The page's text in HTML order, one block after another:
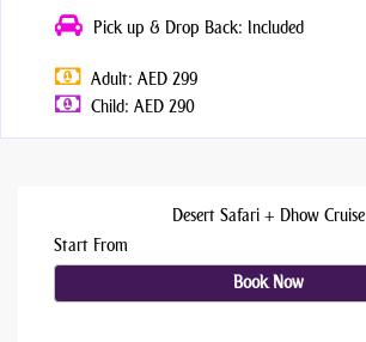
Pick up & Drop Back: Included
Adult: AED 299
Child: AED 290
Desert Safari + Dhow Cruise
Start From
Book Now